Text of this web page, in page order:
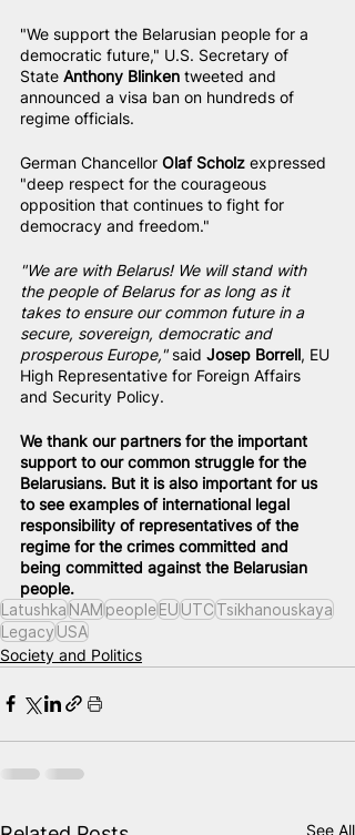
"We support the Belarusian people for a
democratic future," U.S. Secretary of
State Anthony Blinken tweeted and
announced a visa ban on hundreds of
regime officials.
German Chancellor Olaf Scholz expressed
"deep respect for the courageous
opposition that continues to fight for
democracy and freedom."
"We are with Belarus! We will stand with
the people of Belarus for as long as it
takes to ensure our common future in a
secure, sovereign, democratic and
prosperous Europe," said Josep Borrell, EU
High Representative for Foreign Affairs
and Security Policy.
We thank our partners for the important
support to our common struggle for the
Belarusians. But it is also important for us
to see examples of international legal
responsibility of representatives of the
regime for the crimes committed and
being committed against the Belarusian
people.
LatushkaNAMpeopleEUUTCTsikhanouskaya
LegacyUSA
Society and Politics
See All